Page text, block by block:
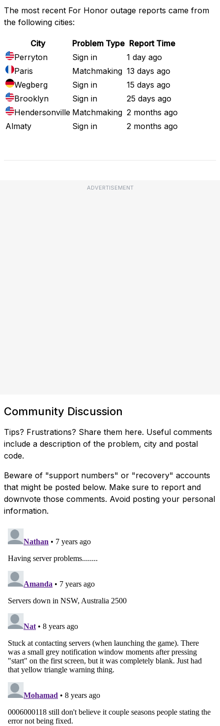
The most recent For Honor outage reports came from
the following cities:
City Problem Type Report Time
Perryton
Sign in
1 day ago
Paris
Matchmaking 13 days ago
Wegberg
Sign in
15 days ago
Brooklyn
Sign in
25 days ago
Hendersonville Matchmaking 2 months ago
Almaty
Sign in
2 months ago
ADVERTISEMENT
Community Discussion
Tips? Frustrations? Share them here. Useful comments
include a description of the problem, city and postal
code.
Beware of "support numbers" or "recovery" accounts
that might be posted below. Make sure to report and
downvote those comments. Avoid posting your personal
information.